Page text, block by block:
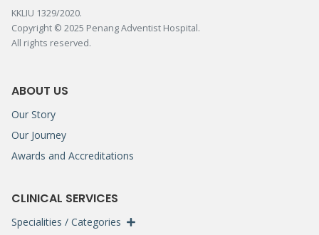
KKLIU 1329/2020.
Copyright © 2025 Penang Adventist Hospital.
All rights reserved.
ABOUT US
Our Story
Our Journey
Awards and Accreditations
CLINICAL SERVICES
Specialities / Categories